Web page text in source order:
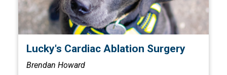
Lucky's Cardiac Ablation Surgery
Brendan Howard